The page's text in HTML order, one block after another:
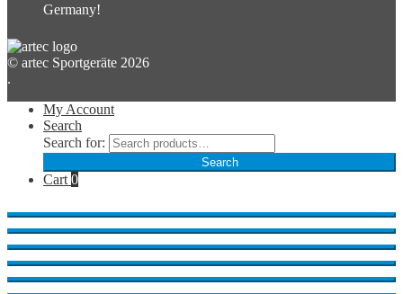
Germany!
© artec Sportgeräte 2026
.
My Account
Search
Search for:
Search
Cart 0